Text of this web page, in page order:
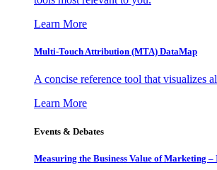
Learn More
Multi-Touch Attribution (MTA) DataMap
A concise reference tool that visualizes
Learn More
Events & Debates
Measuring the Business Value of Marketing –